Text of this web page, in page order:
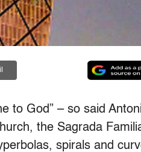
to God” – so said
the Sagrada
spirals and